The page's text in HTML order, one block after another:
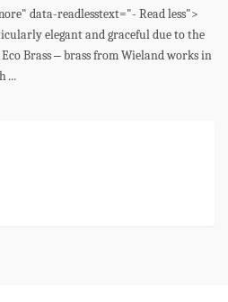
data-readlesstext="- Read less">
elegant and graceful due to the
Brass–brass from Wieland works in
...